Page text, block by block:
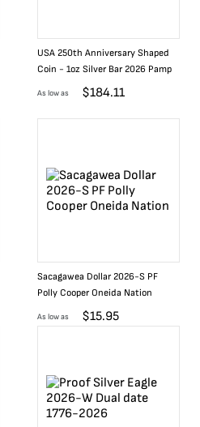
USA 250th Anniversary Shaped
Coin - 1oz Silver Bar 2026 Pamp
As low as $184.11
Sacagawea Dollar 2026-S PF
Polly Cooper Oneida Nation
As low as $15.95